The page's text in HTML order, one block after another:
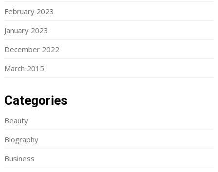
February 2023
January 2023
December 2022
March 2015
Categories
Beauty
Biography
Business